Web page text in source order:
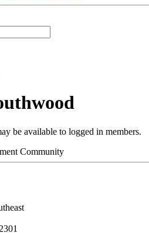
be available to logged in members.
Community